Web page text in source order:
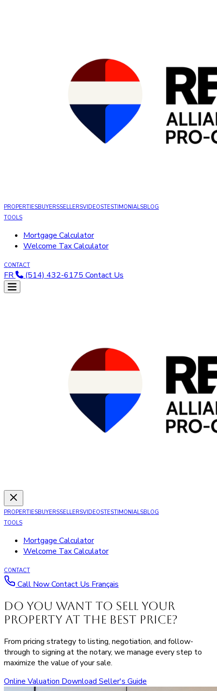
PROPERTIESBUYERSSELLERSVIDEOSTESTIMONIALSBLOG
TOOLS
Mortgage Calculator
Welcome Tax Calculator
CONTACT
FR (514) 432-6175 Contact Us
PROPERTIESBUYERSSELLERSVIDEOSTESTIMONIALSBLOG
TOOLS
Mortgage Calculator
Welcome Tax Calculator
CONTACT
Call NowContact Us Français
Do you want to sell your
property at the best price?
From pricing strategy to listing, negotiation, and follow-
through to signing at the notary, we manage every step to
maximize the value of your sale.
Online Valuation Download Seller's Guide